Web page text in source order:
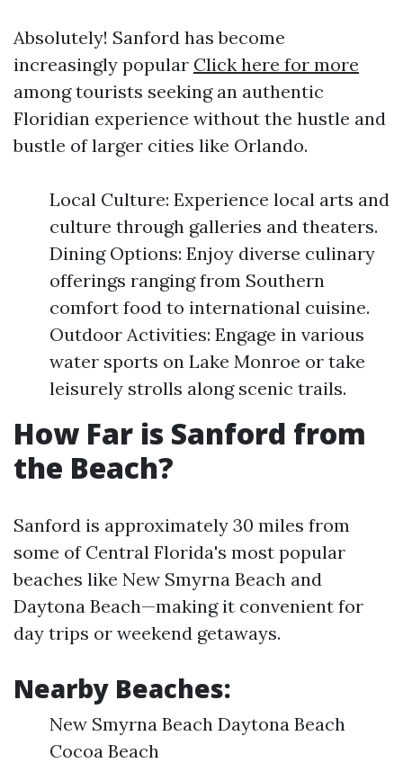
Absolutely! Sanford has become
increasingly popular Click here for more
among tourists seeking an authentic
Floridian experience without the hustle and
bustle of larger cities like Orlando.
Local Culture: Experience local arts and
culture through galleries and theaters.
Dining Options: Enjoy diverse culinary
offerings ranging from Southern
comfort food to international cuisine.
Outdoor Activities: Engage in various
water sports on Lake Monroe or take
leisurely strolls along scenic trails.
How Far is Sanford from
the Beach?
Sanford is approximately 30 miles from
some of Central Florida's most popular
beaches like New Smyrna Beach and
Daytona Beach—making it convenient for
day trips or weekend getaways.
Nearby Beaches:
New Smyrna Beach Daytona Beach
Cocoa Beach